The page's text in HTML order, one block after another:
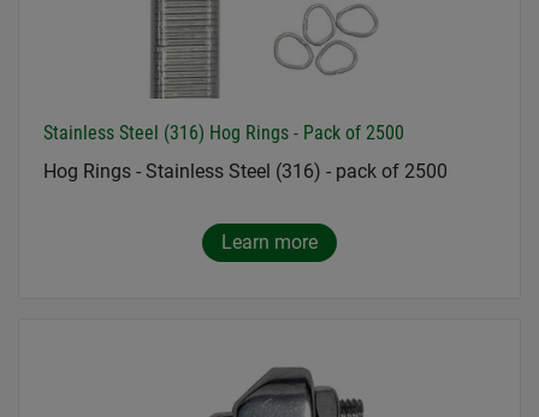
Stainless Steel (316) Hog Rings - Pack of 2500
Hog Rings - Stainless Steel (316) - pack of 2500
Learn more